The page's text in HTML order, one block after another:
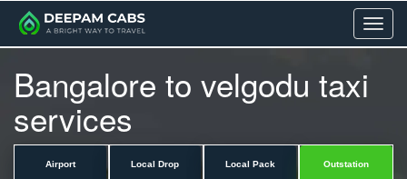
Menu
Bangalore to velgodu taxi
services
Airport Local Drop Local Pack Outstation